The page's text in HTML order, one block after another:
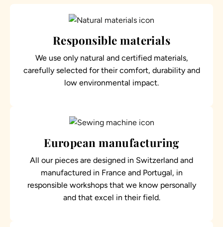
Responsible materials
We use only natural and certified materials,
carefully selected for their comfort, durability and
low environmental impact.
European manufacturing
All our pieces are designed in Switzerland and
manufactured in France and Portugal, in
responsible workshops that we know personally
and that excel in their field.